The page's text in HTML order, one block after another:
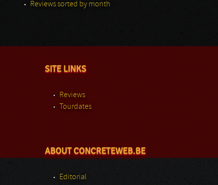
Reviews sorted by month
SITE LINKS
Reviews
Tourdates
ABOUT CONCRETEWEB.BE
Editorial